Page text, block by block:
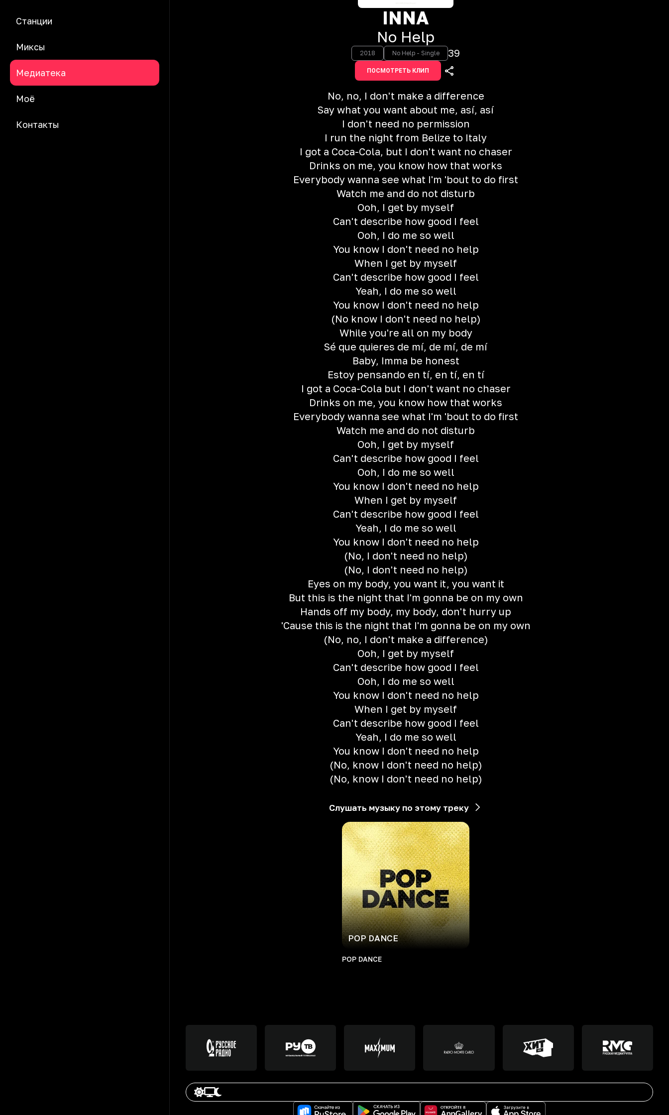
Станции
Миксы
Медиатека
Моё
Контакты
INNA
No Help
2018 No Help - Single 39
ПОСМОТРЕТЬ КЛИП
No, no, I don't make a difference
Say what you want about me, así, así
I don't need no permission
I run the night from Belize to Italy
I got a Coca-Cola, but I don't want no chaser
Drinks on me, you know how that works
Everybody wanna see what I'm 'bout to do first
Watch me and do not disturb
Ooh, I get by myself
Can't describe how good I feel
Ooh, I do me so well
You know I don't need no help
When I get by myself
Can't describe how good I feel
Yeah, I do me so well
You know I don't need no help
(No know I don't need no help)
While you're all on my body
Sé que quieres de mí, de mí, de mí
Baby, Imma be honest
Estoy pensando en tí, en tí, en tí
I got a Coca-Cola but I don't want no chaser
Drinks on me, you know how that works
Everybody wanna see what I'm 'bout to do first
Watch me and do not disturb
Ooh, I get by myself
Can't describe how good I feel
Ooh, I do me so well
You know I don't need no help
When I get by myself
Can't describe how good I feel
Yeah, I do me so well
You know I don't need no help
(No, I don't need no help)
(No, I don't need no help)
Eyes on my body, you want it, you want it
But this is the night that I'm gonna be on my own
Hands off my body, my body, don't hurry up
'Cause this is the night that I'm gonna be on my own
(No, no, I don't make a difference)
Ooh, I get by myself
Can't describe how good I feel
Ooh, I do me so well
You know I don't need no help
When I get by myself
Can't describe how good I feel
Yeah, I do me so well
You know I don't need no help
(No, know I don't need no help)
(No, know I don't need no help)
Слушать музыку по этому треку
POP DANCE
POP DANCE